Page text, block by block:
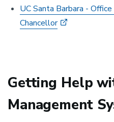
UC Santa Barbara -
Chancellor
Getting Help
Management